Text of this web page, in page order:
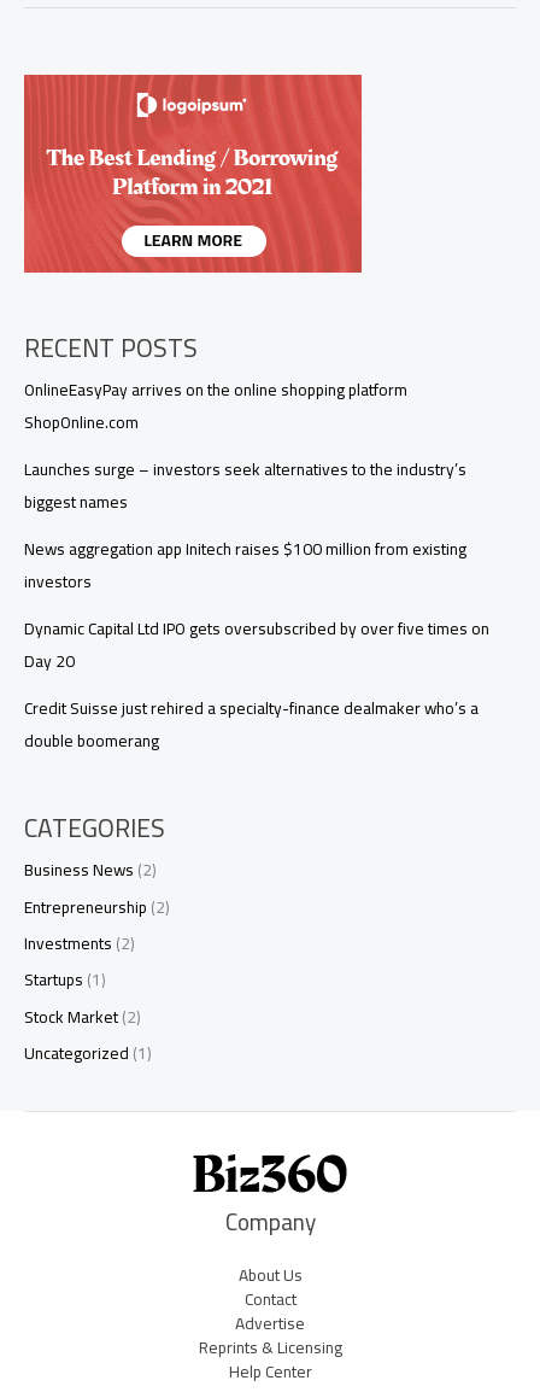
oversubscribed
times
RECENT POSTS
OnlineEasyPay arrives on the online shopping platform
ShopOnline.com
Launches surge – investors seek alternatives to the industry’s
biggest names
News aggregation app Initech raises $100 million from existing
investors
Dynamic Capital Ltd IPO gets oversubscribed by over five times on
Day 20
Credit Suisse just rehired a specialty-finance dealmaker who’s a
double boomerang
CATEGORIES
Business News(2)
Entrepreneurship(2)
Investments(2)
Startups(1)
Stock Market(2)
Uncategorized(1)
Company
About Us
Contact
Advertise
Reprints & Licensing
Help Center